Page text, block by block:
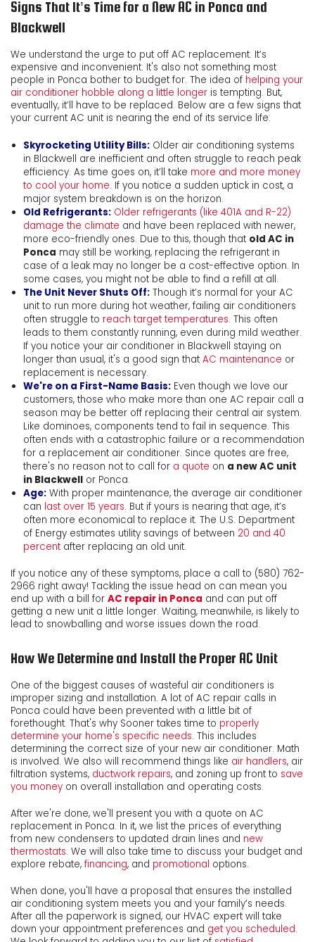
Signs That It’s Time for a New AC in Ponca and
Blackwell
We understand the urge to put off AC replacement. It’s
expensive and inconvenient. It's also not something most
people in Ponca bother to budget for. The idea of helping your
air conditioner hobble along a little longer is tempting. But,
eventually, it’ll have to be replaced. Below are a few signs that
your current AC unit is nearing the end of its service life:
Skyrocketing Utility Bills:Older air conditioning systems
in Blackwell are inefficient and often struggle to reach peak
efficiency. As time goes on, it’ll take more and more money
to cool your home. If you notice a sudden uptick in cost, a
major system breakdown is on the horizon.
Old Refrigerants: Older refrigerants (like 401A and R-22)
damage the climate and have been replaced with newer,
more eco-friendly ones. Due to this, though that old AC in
Ponca may still be working, replacing the refrigerant in
case of a leak may no longer be a cost-effective option. In
some cases, you might not be able to find a refill at all.
The Unit Never Shuts Off:Though it’s normal for your AC
unit to run more during hot weather, failing air conditioners
often struggle to reach target temperatures. This often
leads to them constantly running, even during mild weather.
If you notice your air conditioner in Blackwell staying on
longer than usual, it's a good sign that AC maintenance or
replacement is necessary.
We're on a First-Name Basis:Even though we love our
customers, those who make more than one AC repair call a
season may be better off replacing their central air system.
Like dominoes, components tend to fail in sequence. This
often ends with a catastrophic failure or a recommendation
for a replacement air conditioner. Since quotes are free,
there's no reason not to call for a quote on a new AC unit
in Blackwellor Ponca.
Age:With proper maintenance, the average air conditioner
can last over 15 years. But if yours is nearing that age, it’s
often more economical to replace it. The U.S. Department
of Energy estimates utility savings of between 20 and 40
percentafter replacing an old unit.
If you notice any of these symptoms, place a call to (580) 762-
2966 right away! Tackling the issue head on can mean you
end up with a bill for AC repair in Ponca and can put off
getting a new unit a little longer. Waiting, meanwhile, is likely to
lead to snowballing and worse issues down the road.
How We Determine and Install the Proper AC Unit
One of the biggest causes of wasteful air conditioners is
improper sizing and installation. A lot of AC repair calls in
Ponca could have been prevented with a little bit of
forethought. That's why Sooner takes time to properly
determine your home's specific needs. This includes
determining the correct size of your new air conditioner. Math
is involved. We also will recommend things like air handlers, air
filtration systems, ductwork repairs, and zoning up front to save
you money on overall installation and operating costs.
After we're done, we'll present you with a quote on AC
replacement in Ponca. In it, we list the prices of everything
from new condensers to updated drain lines and new
thermostats. We will also take time to discuss your budget and
explore rebate, financing, and promotional options.
When done, you'll have a proposal that ensures the installed
air conditioning system meets you and your family’s needs.
After all the paperwork is signed, our HVAC expert will take
down your appointment preferences and get you scheduled.